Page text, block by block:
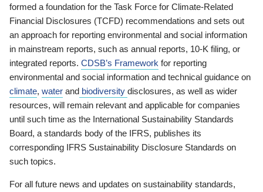
formed a foundation for the Task Force for Climate-Related
Financial Disclosures (TCFD) recommendations and sets out
an approach for reporting environmental and social information
in mainstream reports, such as annual reports, 10-K filing, or
integrated reports. CDSB’s Framework for reporting
environmental and social information and technical guidance on
climate, water and biodiversity disclosures, as well as wider
resources, will remain relevant and applicable for companies
until such time as the International Sustainability Standards
Board, a standards body of the IFRS, publishes its
corresponding IFRS Sustainability Disclosure Standards on
such topics.
For all future news and updates on sustainability standards,